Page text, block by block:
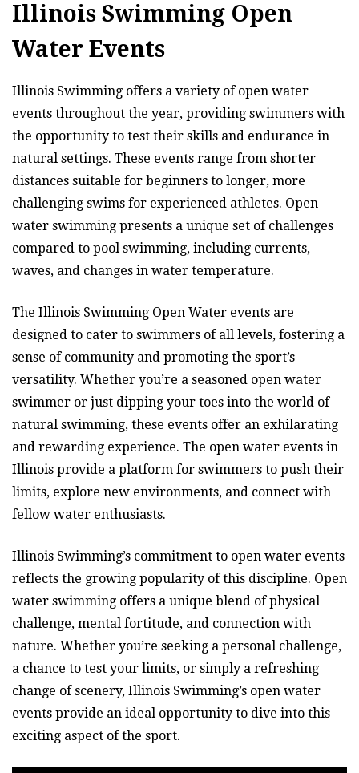
Illinois Swimming Open
Water Events
Illinois Swimming offers a variety of open water
events throughout the year, providing swimmers with
the opportunity to test their skills and endurance in
natural settings. These events range from shorter
distances suitable for beginners to longer, more
challenging swims for experienced athletes. Open
water swimming presents a unique set of challenges
compared to pool swimming, including currents,
waves, and changes in water temperature.
The Illinois Swimming Open Water events are
designed to cater to swimmers of all levels, fostering a
sense of community and promoting the sport’s
versatility. Whether you’re a seasoned open water
swimmer or just dipping your toes into the world of
natural swimming, these events offer an exhilarating
and rewarding experience. The open water events in
Illinois provide a platform for swimmers to push their
limits, explore new environments, and connect with
fellow water enthusiasts.
Illinois Swimming’s commitment to open water events
reflects the growing popularity of this discipline. Open
water swimming offers a unique blend of physical
challenge, mental fortitude, and connection with
nature. Whether you’re seeking a personal challenge,
a chance to test your limits, or simply a refreshing
change of scenery, Illinois Swimming’s open water
events provide an ideal opportunity to dive into this
exciting aspect of the sport.